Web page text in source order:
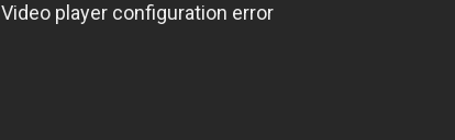
Video player configuration error